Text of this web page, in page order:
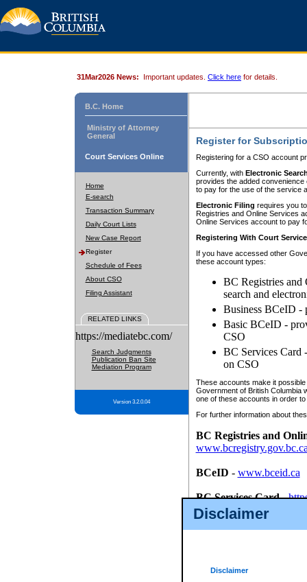
Disclaimer
Disclaimer
31Mar2026 News: Important updates. Click here for details.
B.C. Home
Ministry of Attorney
General
Court Services Online
Home
E-search
Transaction Summary
Daily Court Lists
New Case Report
Register
Schedule of Fees
About CSO
Filing Assistant
RELATED LINKS
https://mediatebc.com/
Search Judgments
Publication Ban Site
Mediation Program
Version 3.2.0.04
Register for
Registering for a CSO account
Currently, with Electronic
provides the added
to pay for the use of the service
Electronic Filing requires you
Registries and Online Services
Online Services account to pay
Registering With Court
If you have accessed other
these account types:
BC Registries and
search and
Business BCeID -
Basic BCeID -
CSO
BC Services Card
on CSO
These accounts make it
Government of British Columbia
one of these accounts in order
For further information about
BC Registries and
BCeID - www.bceid.ca
BC Services Card-
id/bcservicescardapp
Once you register with CSO,